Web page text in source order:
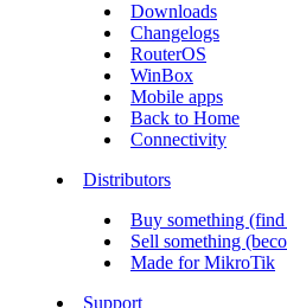
Downloads
Changelogs
RouterOS
WinBox
Mobile apps
Back to Home
Connectivity
Distributors
Buy something
Sell something
Made for MikroTik
Support